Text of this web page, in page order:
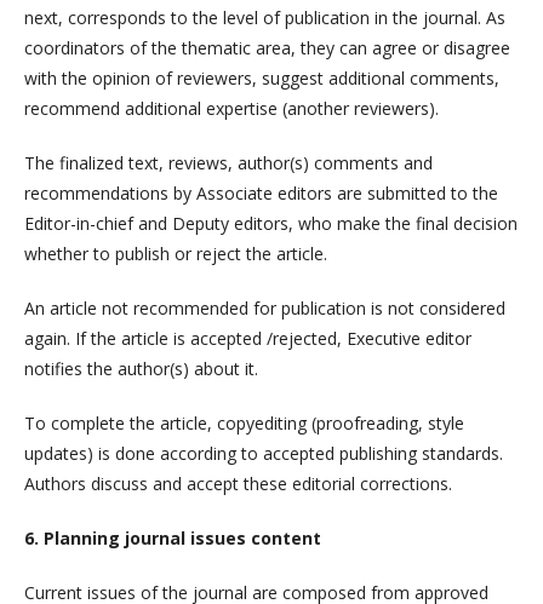
next, corresponds to the level of publication in the journal. As
coordinators of the thematic area, they can agree or disagree
with the opinion of reviewers, suggest additional comments,
recommend additional expertise (another reviewers).
The finalized text, reviews, author(s) comments and
recommendations by Associate editors are submitted to the
Editor-in-chief and Deputy editors, who make the final decision
whether to publish or reject the article.
An article not recommended for publication is not considered
again. If the article is accepted /rejected, Executive editor
notifies the author(s) about it.
To complete the article, copyediting (proofreading, style
updates) is done according to accepted publishing standards.
Authors discuss and accept these editorial corrections.
6. Planning journal issues content
Current issues of the journal are composed from approved